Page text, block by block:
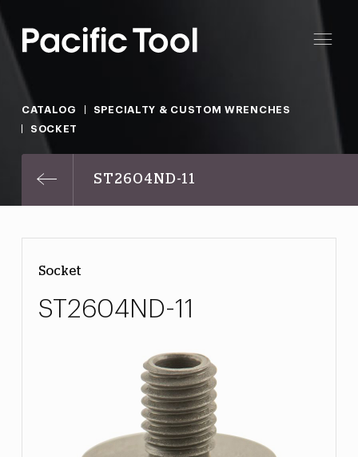
CATALOG
SPECIALTY & CUSTOM WRENCHES
SOCKET
ST2604ND-11
Socket
ST2604ND-11